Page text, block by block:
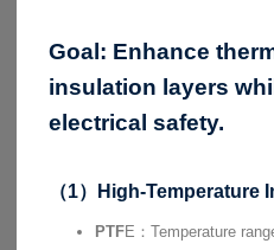
Goal: Enhance
insulation layers
electrical safety.
（1）High-Temperature
PTFE：Temperature